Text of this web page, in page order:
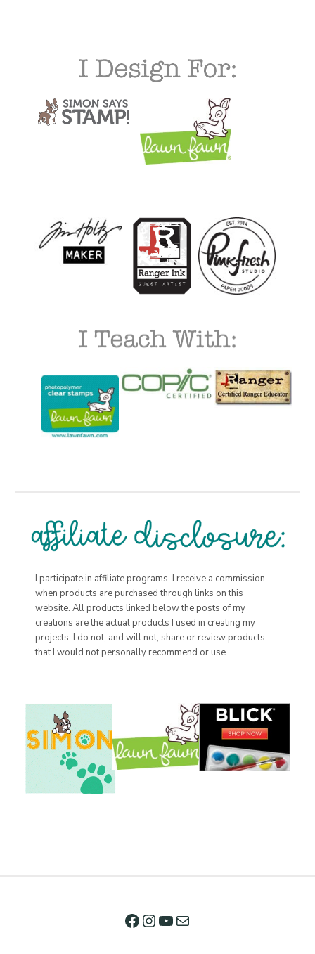
I participate in affiliate programs. I receive a commission
when products are purchased through links on this
website. All products linked below the posts of my
creations are the actual products I used in creating my
projects. I do not, and will not, share or review products
that I would not personally recommend or use.